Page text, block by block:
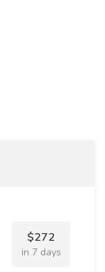
$272
in 7 days